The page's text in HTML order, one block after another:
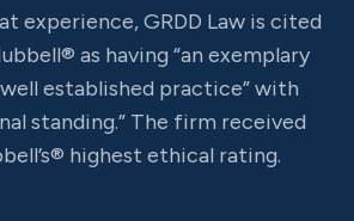
experience, GRDD Law is cited
as having “an exemplary
established practice” with
standing.” The firm received
highest ethical rating.